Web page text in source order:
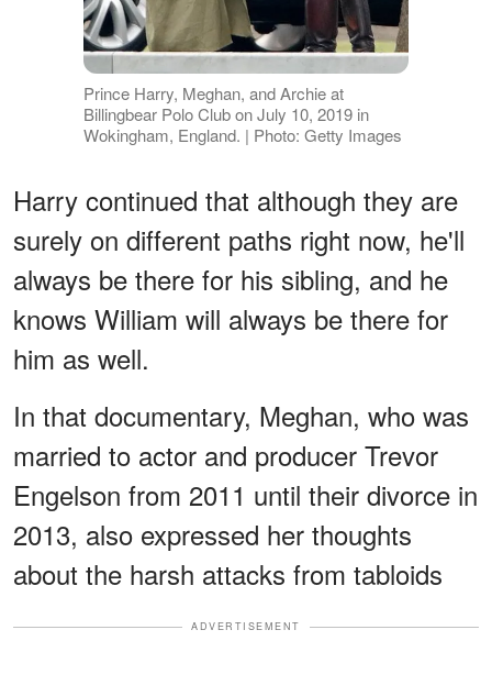
Prince Harry, Meghan, and Archie at
Billingbear Polo Club on July 10, 2019 in
Wokingham, England. | Photo: Getty Images
Harry continued that although they are
surely on different paths right now, he'll
always be there for his sibling, and he
knows William will always be there for
him as well.
In that documentary, Meghan, who was
married to actor and producer Trevor
Engelson from 2011 until their divorce in
2013, also expressed her thoughts
about the harsh attacks from tabloids
ADVERTISEMENT